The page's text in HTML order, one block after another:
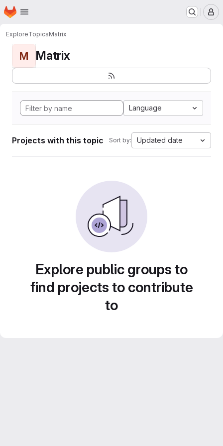
Skip to main content
Homepage
ExploreTopicsMatrix
M Matrix
Language
Projects with this topic Sort by: Updated date
Explore public groups to
find projects to contribute
to